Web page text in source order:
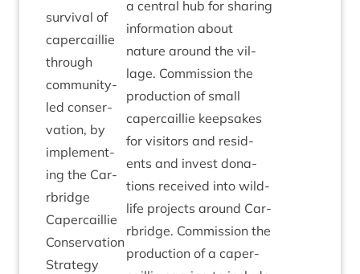
sur­viv­al of
caper­cail­lie
through
com­munity-
led con­ser­
va­tion, by
imple­ment­
ing the Car­
rbridge
Caper­cail­lie
Con­ser­va­tion
Strategy
a cent­ral hub for shar­ing
inform­a­tion about
nature around the vil­
lage. Com­mis­sion the
pro­duc­tion of small
caper­cail­lie keep­sakes
for vis­it­ors and res­id­
ents and invest dona­
tions received into wild­
life pro­jects around Car­
rbridge. Com­mis­sion the
pro­duc­tion of a caper­